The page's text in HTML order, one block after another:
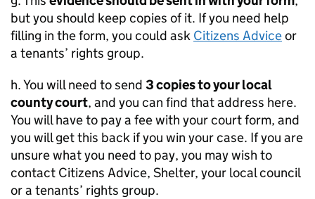
but you should keep copies of it. If you need help
filling in the form, you could ask Citizens Adviceor
a tenants’ rights group.
h. You will need to send 3 copies to your local
county court, and you can find that address here.
You will have to pay a fee with your court form, and
you will get this back if you win your case. If you are
unsure what you need to pay, you may wish to
contact Citizens Advice, Shelter, your local council
or a tenants’ rights group.